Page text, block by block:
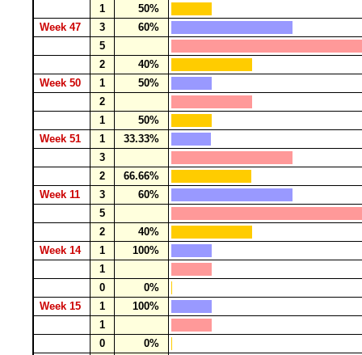
1
50%
Week 47
3
60%
5
2
40%
Week 50
1
50%
2
1
50%
Week 51
1
33.33%
3
2
66.66%
Week 11
3
60%
5
2
40%
Week 14
1
100%
1
0
0%
Week 15
1
100%
1
0
0%